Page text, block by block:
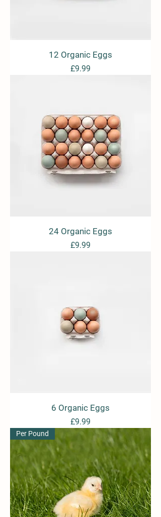
12 Organic Eggs
Price
£9.99
24 Organic Eggs
Price
£9.99
6 Organic Eggs
Price
£9.99
Per Pound